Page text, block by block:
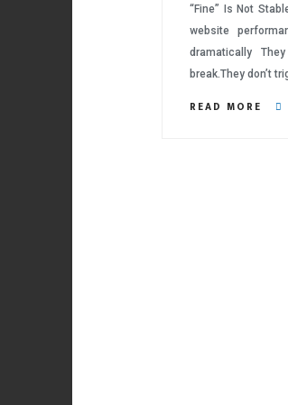
“Fine” Is Not
website
dramatically
break.They don’t
READ MORE